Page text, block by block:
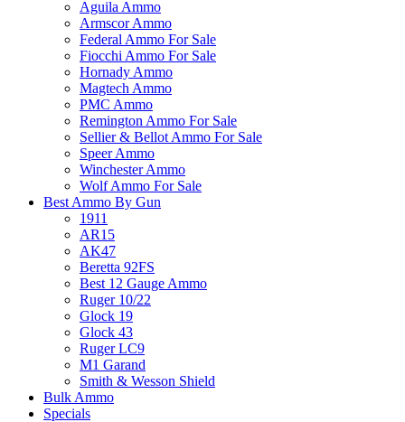
Aguila Ammo
Armscor Ammo
Federal Ammo For Sale
Fiocchi Ammo For Sale
Hornady Ammo
Magtech Ammo
PMC Ammo
Remington Ammo For Sale
Sellier & Bellot Ammo For Sale
Speer Ammo
Winchester Ammo
Wolf Ammo For Sale
Best Ammo By Gun
1911
AR15
AK47
Beretta 92FS
Best 12 Gauge Ammo
Ruger 10/22
Glock 19
Glock 43
Ruger LC9
M1 Garand
Smith & Wesson Shield
Bulk Ammo
Specials